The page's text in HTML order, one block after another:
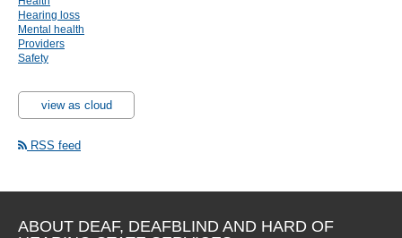
Hearing loss
Mental health
Providers
Safety
view as cloud
RSS feed
ABOUT DEAF, DEAFBLIND AND HARD OF